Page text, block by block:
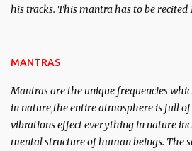
his tracks. This mantra has to be
MANTRAS
Mantras are the unique frequencies
in nature,the entire atmosphere is full
vibrations effect everything in nature
mental structure of human beings. The